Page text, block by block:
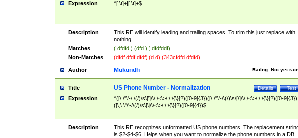
Expression ^[ \t]+|[ \t]+$
Description
This RE will identify leading and trailing spaces. To trim this just replace with
nothing.
Matches
( dfdfd ) (dfd ) ( dfdfddf)
Non-Matches
(dfdf dfdf dfdf) (d d) (343cfdfd dfdfd)
Author Rating: Not yet
Mukundh
Title Test
Details
US Phone Number - Normalization
Expression
^([\.\"\'-/ \(/)\s\[\]\\\,\<\>\;\:\{\}]?)([0-9]{3})([\.\"\'-/\(/)\s\[\]\\\,\<\>\;\:\{\}]?)([0-9]{3})
([\,\.\"\'-/\(/)\s\[\]\\\<\>\;\:\{\}]?)([0-9]{4})$
Description
This RE recognizes unformatted US phone numbers. The replacement
is $2-$4-$6. Helps when you want to normalize the phone numbers in a DB